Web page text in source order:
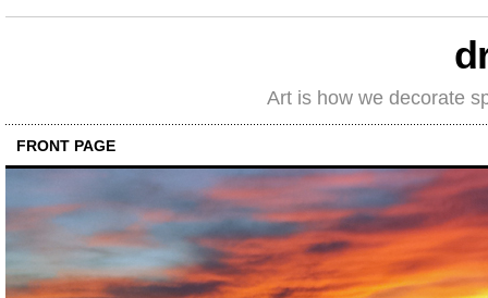
Art is how we decorate
FRONT PAGE